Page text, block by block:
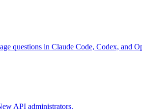
questions in Claude Code, Codex, and
API administrators.